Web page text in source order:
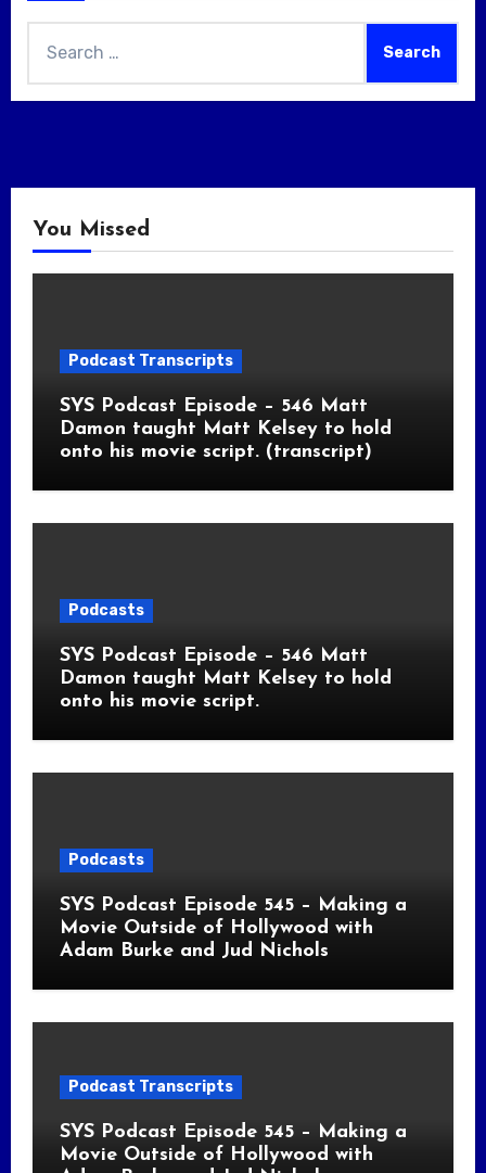
for:
You Missed
Podcast Transcripts
SYS Podcast Episode – 546 Matt
Damon taught Matt Kelsey to hold
onto his movie script. (transcript)
Podcasts
SYS Podcast Episode – 546 Matt
Damon taught Matt Kelsey to hold
onto his movie script.
Podcasts
SYS Podcast Episode 545 – Making a
Movie Outside of Hollywood with
Adam Burke and Jud Nichols
Podcast Transcripts
SYS Podcast Episode 545 – Making a
Movie Outside of Hollywood with